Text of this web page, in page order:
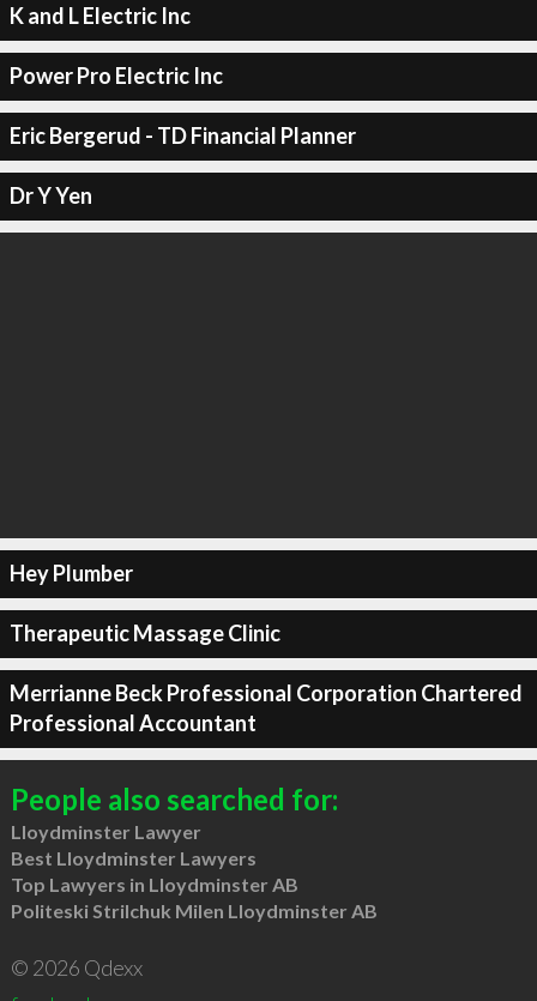
K and L Electric Inc
Power Pro Electric Inc
Eric Bergerud - TD Financial Planner
Dr Y Yen
Hey Plumber
Therapeutic Massage Clinic
Merrianne Beck Professional Corporation Chartered
Professional Accountant
People also searched for:
Lloydminster Lawyer
Best Lloydminster Lawyers
Top Lawyers in Lloydminster AB
Politeski Strilchuk Milen Lloydminster AB
© 2026 Qdexx